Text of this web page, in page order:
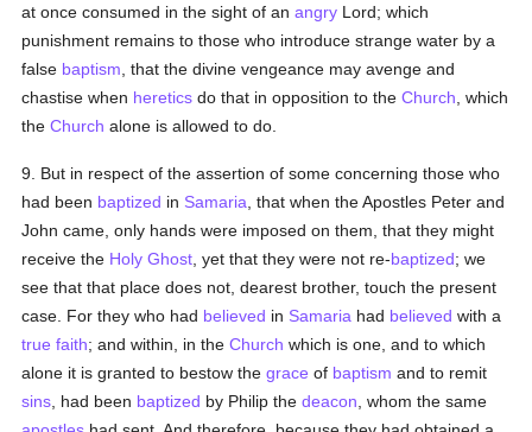
at once consumed in the sight of anangry Lord; which
punishment remains to those who introduce strange water by a
false baptism , that the divine vengeance may avenge and
chastise when heretics do that in opposition to theChurch , which
theChurch alone is allowed to do.
9. But in respect of the assertion of some concerning those who
had been baptized in Samaria , that when the Apostles Peter and
John came, only hands were imposed on them, that they might
receive the Holy Ghost , yet that they were not re-baptized; we
see that that place does not, dearest brother, touch the present
case. For they who had believed in Samaria had believed with a
true faith; and within, in theChurch which is one, and to which
alone it is granted to bestow thegrace of baptism and to remit
sins , had been baptized by Philip thedeacon , whom the same